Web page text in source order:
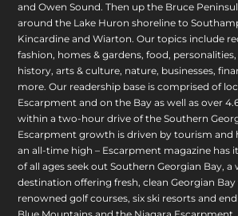
and Owen Sound. Then up the Bruce
around the Lake Huron shoreline to
Kincardine and Wiarton. Our topics include
fashion, homes & gardens, food,
history, arts & culture, nature, businesses,
more. Our readership base is comprised of
Escarpment and on the Bay as well as over
within a two-hour drive of the Southern
Escarpment growth is driven by tourism and
an all-time high – Escarpment magazine has
of all ages seek out Southern Georgian Bay,
destination offering fresh, clean Georgian
renowned golf courses, six ski resorts and